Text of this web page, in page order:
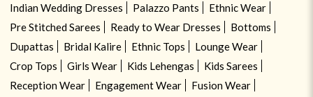
Indian Wedding Dresses
Palazzo Pants
Ethnic Wear
Pre Stitched Sarees
Ready to Wear Dresses
Bottoms
Dupattas
Bridal Kalire Ethnic Tops
Lounge Wear
Crop Tops
Girls Wear Kids Lehengas
Kids Sarees
Reception Wear
Engagement Wear
Fusion Wear